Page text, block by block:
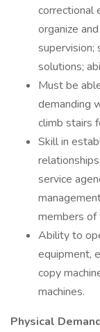
correctional
organize
supervision;
solutions;
Must be
demanding
climb stairs
Skill in
service
members of
Ability to
equipment,
copy
machines.
Physical